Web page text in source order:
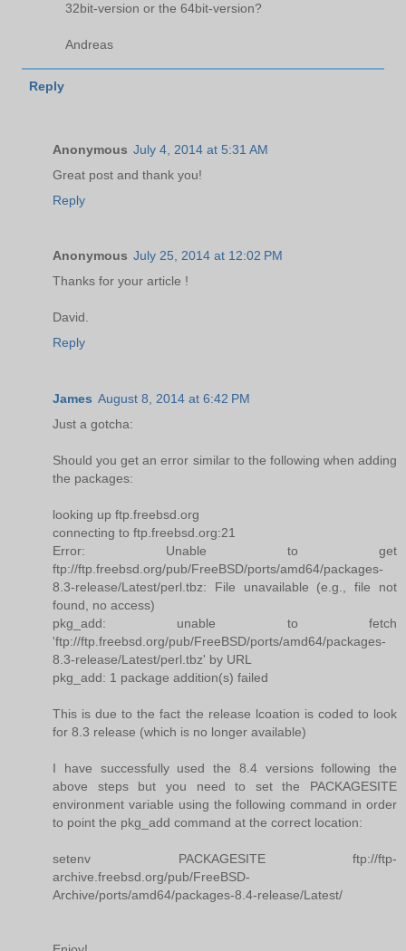
32bit-version or the 64bit-version?
Andreas
Reply
Anonymous July 4, 2014 at 5:31 AM
Great post and thank you!
Reply
Anonymous July 25, 2014 at 12:02 PM
Thanks for your article !
David.
Reply
James August 8, 2014 at 6:42 PM
Just a gotcha:
Should you get an error similar to the following when adding
the packages:
looking up ftp.freebsd.org
connecting to ftp.freebsd.org:21
Error: Unable to get
ftp://ftp.freebsd.org/pub/FreeBSD/ports/amd64/packages-
8.3-release/Latest/perl.tbz: File unavailable (e.g., file not
found, no access)
pkg_add: unable to fetch
'ftp://ftp.freebsd.org/pub/FreeBSD/ports/amd64/packages-
8.3-release/Latest/perl.tbz' by URL
pkg_add: 1 package addition(s) failed
This is due to the fact the release lcoation is coded to look
for 8.3 release (which is no longer available)
I have successfully used the 8.4 versions following the
above steps but you need to set the PACKAGESITE
environment variable using the following command in order
to point the pkg_add command at the correct location:
setenv PACKAGESITE ftp://ftp-
archive.freebsd.org/pub/FreeBSD-
Archive/ports/amd64/packages-8.4-release/Latest/